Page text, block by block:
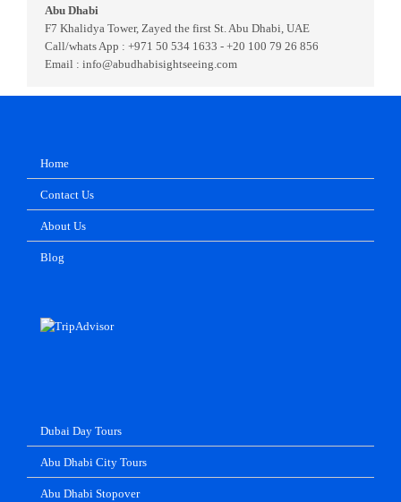
Abu Dhabi
F7 Khalidya Tower, Zayed the first St. Abu Dhabi, UAE
Call/whats App : +971 50 534 1633 - +20 100 79 26 856
Email : info@abudhabisightseeing.com
Home
Contact Us
About Us
Blog
Dubai Day Tours
Abu Dhabi City Tours
Abu Dhabi Stopover